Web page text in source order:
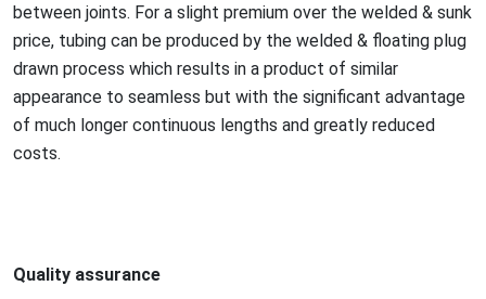
between joints. For a slight premium over the welded & sunk
price, tubing can be produced by the welded & floating plug
drawn process which results in a product of similar
appearance to seamless but with the significant advantage
of much longer continuous lengths and greatly reduced
costs.
Quality assurance